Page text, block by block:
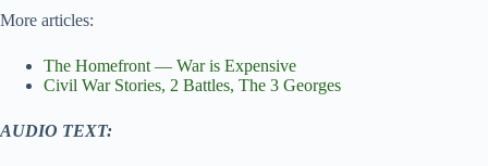
More articles:
The Homefront — War is Expensive
Civil War Stories, 2 Battles, The 3 Georges
AUDIO TEXT: